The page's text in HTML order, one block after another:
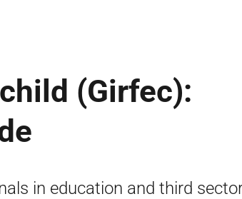
(Girfec):
in education and third